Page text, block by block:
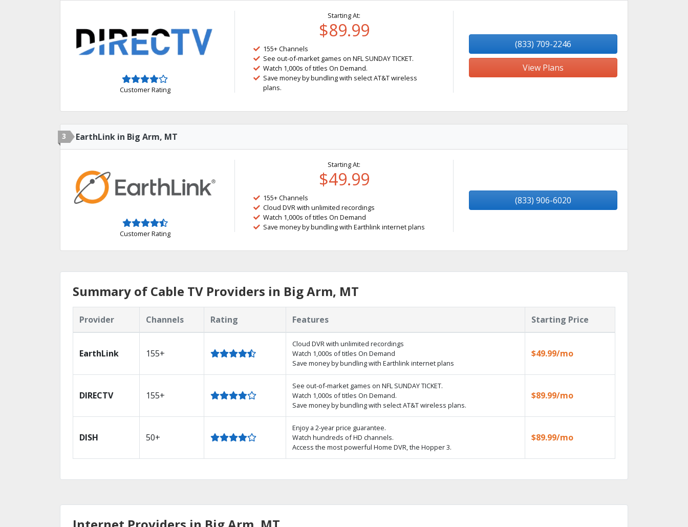
Customer Rating
Starting At:
$89.99
155+ Channels
See out-of-market games on NFL SUNDAY TICKET.
Watch 1,000s of titles On Demand.
Save money by bundling with select AT&T wireless
plans.
(833) 709-2246
View Plans
3 EarthLink in Big Arm, MT
Customer Rating
Starting At:
$49.99
155+ Channels
Cloud DVR with unlimited recordings
Watch 1,000s of titles On Demand
Save money by bundling with Earthlink internet plans
(833) 906-6020
Summary of Cable TV Providers in Big Arm, MT
Provider Channels Rating Features Starting Price
EarthLink 155+
Cloud DVR with unlimited recordings
Watch 1,000s of titles On Demand
Save money by bundling with Earthlink internet plans
$49.99/mo
DIRECTV 155+
See out-of-market games on NFL SUNDAY TICKET.
Watch 1,000s of titles On Demand.
Save money by bundling with select AT&T wireless plans.
$89.99/mo
DISH 50+
Enjoy a 2-year price guarantee.
Watch hundreds of HD channels.
Access the most powerful Home DVR, the Hopper 3.
$89.99/mo